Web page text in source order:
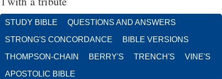
STUDY BIBLE QUESTIONS AND ANSWERS
STRONG'S CONCORDANCE BIBLE VERSIONS
THOMPSON-CHAIN BERRY'S TRENCH'S VINE'S
APOSTOLIC BIBLE